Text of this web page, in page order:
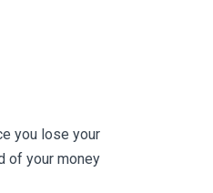
you lose your
of your money